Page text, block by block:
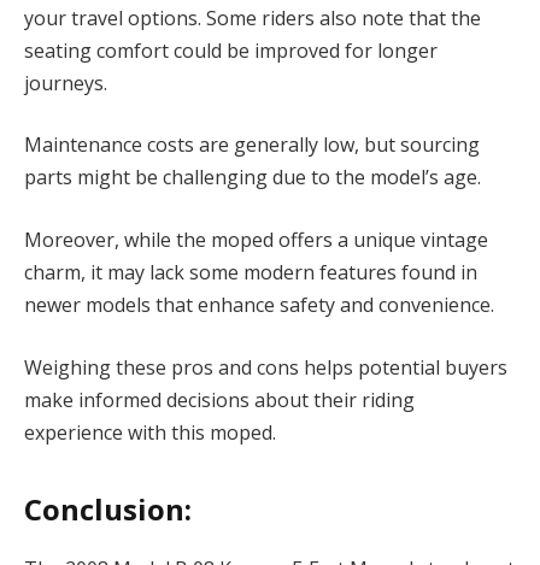
your travel options. Some riders also note that the
seating comfort could be improved for longer
journeys.
Maintenance costs are generally low, but sourcing
parts might be challenging due to the model’s age.
Moreover, while the moped offers a unique vintage
charm, it may lack some modern features found in
newer models that enhance safety and convenience.
Weighing these pros and cons helps potential buyers
make informed decisions about their riding
experience with this moped.
Conclusion: